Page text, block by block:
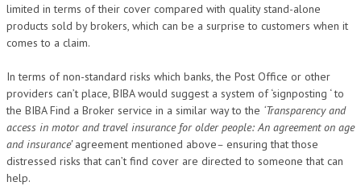
limited in terms of their cover compared with quality stand-alone
products sold by brokers, which can be a surprise to customers when it
comes to a claim.
In terms of non-standard risks which banks, the Post Office or other
providers can’t place, BIBA would suggest a system of ‘signposting ‘ to
the BIBA Find a Broker service in a similar way to the ‘Transparency and
access in motor and travel insurance for older people: An agreement on age
and insurance’agreement mentioned above– ensuring that those
distressed risks that can’t find cover are directed to someone that can
help.